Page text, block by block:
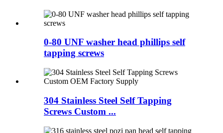
0-80 UNF washer head phillips self
tapping screws
304 Stainless Steel Self Tapping
Screws Custom ...